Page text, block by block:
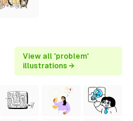
View all 'problem'
illustrations →